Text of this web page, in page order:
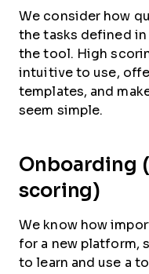
We consider how
the tasks defined
the tool. High
intuitive to use,
templates, and
seem simple.
Onboarding
scoring)
We know how
for a new platform,
to learn and use a